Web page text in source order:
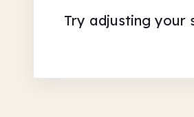
Try adjusting your